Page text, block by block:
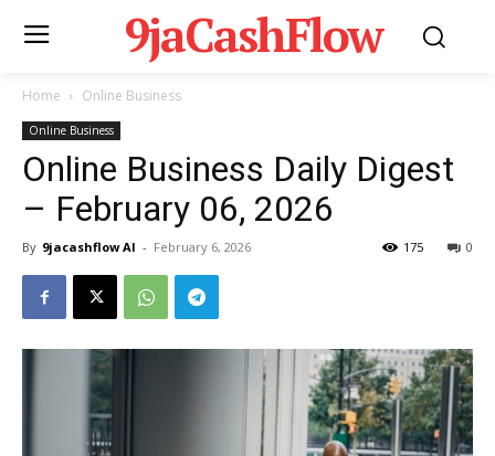
9jaCashFlow
Home Online Business
Online Business
Online Business Daily Digest
– February 06, 2026
By 9jacashflow AI - February 6, 2026 0
175